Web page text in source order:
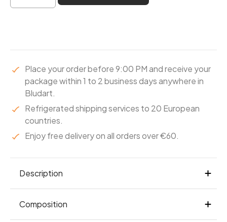
Place your order before 9:00 PM and receive your
package within 1 to 2 business days anywhere in
Bludart.
Refrigerated shipping services to 20 European
countries.
Enjoy free delivery on all orders over €60.
Description
A praline that’s both melting and crisp. Under a
Composition